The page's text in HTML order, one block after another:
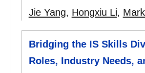
Jie Yang, Hongxiu Li,
Bridging the IS Skills
Roles, Industry Needs,